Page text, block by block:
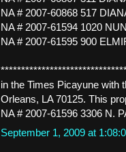
NA # 2007-60868 517
NA # 2007-61594 1020
NA # 2007-61595 900
in the Times Picayune with
Orleans, LA 70125. This
NA # 2007-61596 3306 N.
September 1, 2009 at